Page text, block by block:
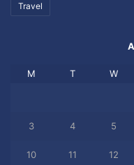
Travel
M T W
3 4 5
10 11 12